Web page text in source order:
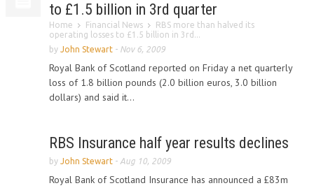
to £1.5 billion in 3rd quarter
Home Financial News
RBS more than halved its
operating losses to £1.5 billion in 3rd...
by John Stewart - Nov 6, 2009
Royal Bank of Scotland reported on Friday a net quarterly
loss of 1.8 billion pounds (2.0 billion euros, 3.0 billion
dollars) and said it...
RBS Insurance half year results declines
by John Stewart - Aug 10, 2009
Royal Bank of Scotland Insurance has announced a £83m